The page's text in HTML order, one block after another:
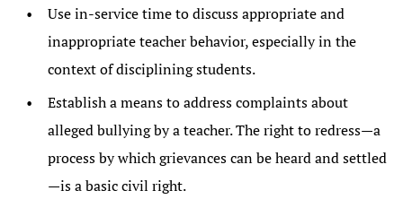
Use in-service time to discuss appropriate and
inappropriate teacher behavior, especially in the
context of disciplining students.
Establish a means to address complaints about
alleged bullying by a teacher. The right to redress—a
process by which grievances can be heard and settled
—is a basic civil right.